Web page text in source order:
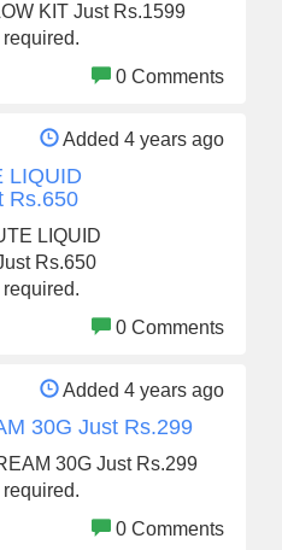
KIT Just Rs.1599
0 Comments
Added 4 years ago
LIQUID
Rs.650
LIQUID
Rs.650
0 Comments
Added 4 years ago
30G Just Rs.299
30G Just Rs.299
0 Comments